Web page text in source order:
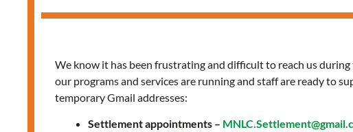
We know it has been frustrating and difficult to reach us
our programs and services are running and staff are ready to
temporary Gmail addresses:
Settlement appointments –